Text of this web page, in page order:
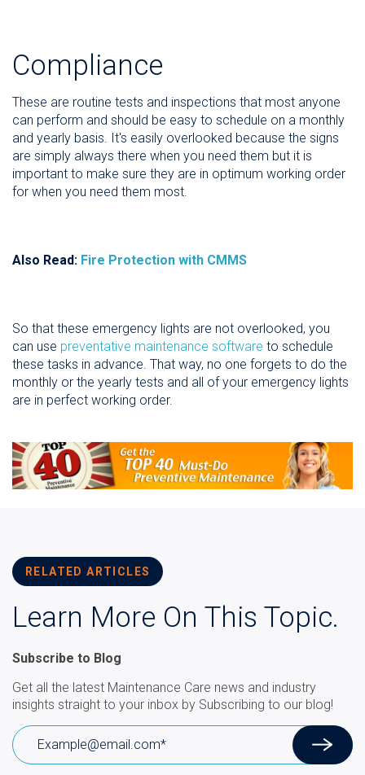
Compliance
These are routine tests and inspections that most anyone
can perform and should be easy to schedule on a monthly
and yearly basis. It's easily overlooked because the signs
are simply always there when you need them but it is
important to make sure they are in optimum working order
for when you need them most.
Also Read: Fire Protection with CMMS
So that these emergency lights are not overlooked, you
can use preventative maintenance software to schedule
these tasks in advance. That way, no one forgets to do the
monthly or the yearly tests and all of your emergency lights
are in perfect working order.
RELATED ARTICLES
Learn More On This Topic.
Subscribe to Blog
Get all the latest Maintenance Care news and industry
insights straight to your inbox by Subscribing to our blog!